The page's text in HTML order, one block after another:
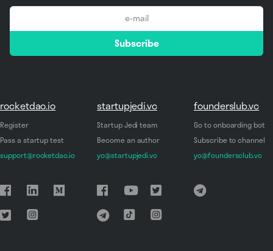
email
*
Subscribe
rocketdao.io
Register
Pass a startup test
support@rocketdao.io
startupjedi.vc
Startup Jedi team
Become an author
yo@startupjedi.vc
founderslub.vc
Go to onboarding bot
Subscribe to channel
yo@foundersclub.vc